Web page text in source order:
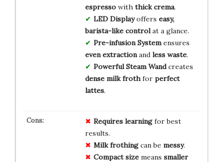
espressowith thick crema.
LED Displayoffers easy,
barista-like controlat a glance.
Pre-infusion Systemensures
even extractionand less waste.
Powerful Steam Wandcreates
dense milk frothfor perfect
lattes.
Requires learningfor best
results.
Milk frothingcan be messy.
Compact sizemeans smaller